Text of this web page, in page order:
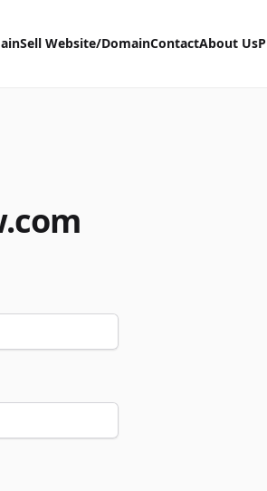
Sell Website/DomainContactAbout Us